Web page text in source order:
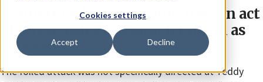
Cookies settings
Accept Decline
Bennett calls Cyprus plot ‘Iranian act
of terror,’ rules out Israeli tycoon as
sole target
The foiled attack was not specifically directed at Teddy